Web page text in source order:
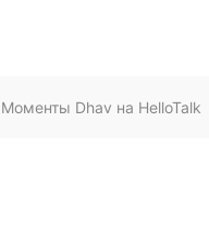
Моменты Dhav на HelloTalk